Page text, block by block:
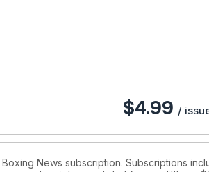
$4.99 /
News subscription. Subscriptions